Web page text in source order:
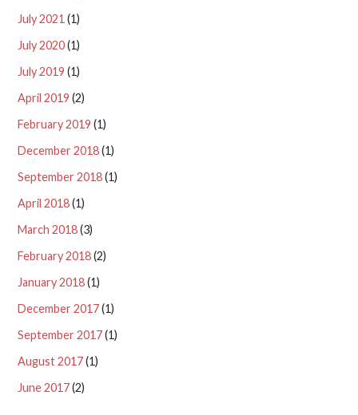
July 2021 (1)
July 2020(1)
July 2019 (1)
April 2019 (2)
February 2019 (1)
December 2018(1)
September 2018(1)
April 2018(1)
March 2018(3)
February 2018(2)
January 2018(1)
December 2017(1)
September 2017(1)
August 2017(1)
June 2017(2)